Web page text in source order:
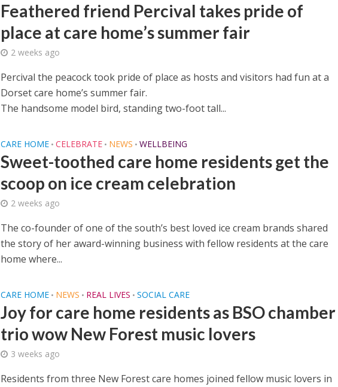
Feathered friend Percival takes pride of
place at care home’s summer fair
2 weeks ago
Percival the peacock took pride of place as hosts and visitors had fun at a
Dorset care home’s summer fair.
The handsome model bird, standing two-foot tall...
CARE HOME • CELEBRATE • NEWS • WELLBEING
Sweet-toothed care home residents get the
scoop on ice cream celebration
2 weeks ago
The co-founder of one of the south’s best loved ice cream brands shared
the story of her award-winning business with fellow residents at the care
home where...
CARE HOME • NEWS • REAL LIVES • SOCIAL CARE
Joy for care home residents as BSO chamber
trio wow New Forest music lovers
3 weeks ago
Residents from three New Forest care homes joined fellow music lovers in